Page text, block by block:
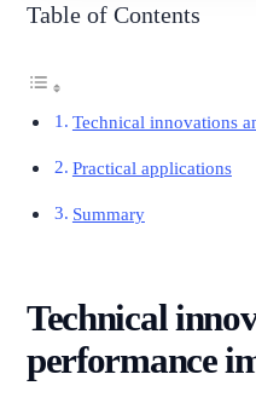
Table of Contents
Technical innovations
Practical applications
Summary
Technical
performance